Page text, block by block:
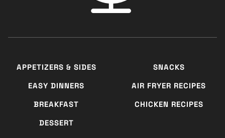
APPETIZERS & SIDES
EASY DINNERS
BREAKFAST
DESSERT
SNACKS
AIR FRYER RECIPES
CHICKEN RECIPES